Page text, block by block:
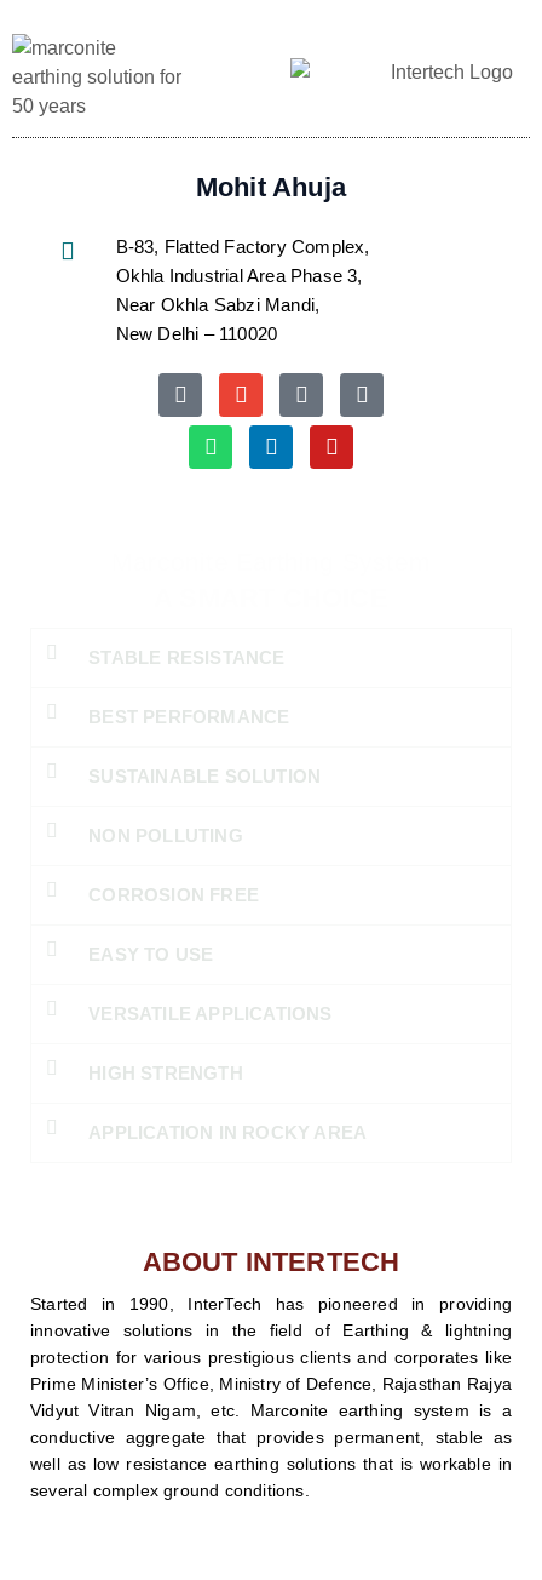
Mohit Ahuja
B-83, Flatted Factory Complex,
Okhla Industrial Area Phase 3,
Near Okhla Sabzi Mandi,
New Delhi – 110020
STABLE RESISTANCE
BEST PERFORMANCE
SUSTAINABLE SOLUTION
NON POLLUTING
CORROSION FREE
EASY TO USE
VERSATILE APPLICATIONS
HIGH STRENGTH
APPLICATION IN ROCKY AREA
ABOUT INTERTECH
Started in 1990, InterTech has pioneered in providing
innovative solutions in the field of Earthing & lightning
protection for various prestigious clients and corporates like
Prime Minister’s Office, Ministry of Defence, Rajasthan Rajya
Vidyut Vitran Nigam, etc. Marconite earthing system is a
conductive aggregate that provides permanent, stable as
well as low resistance earthing solutions that is workable in
several complex ground conditions.